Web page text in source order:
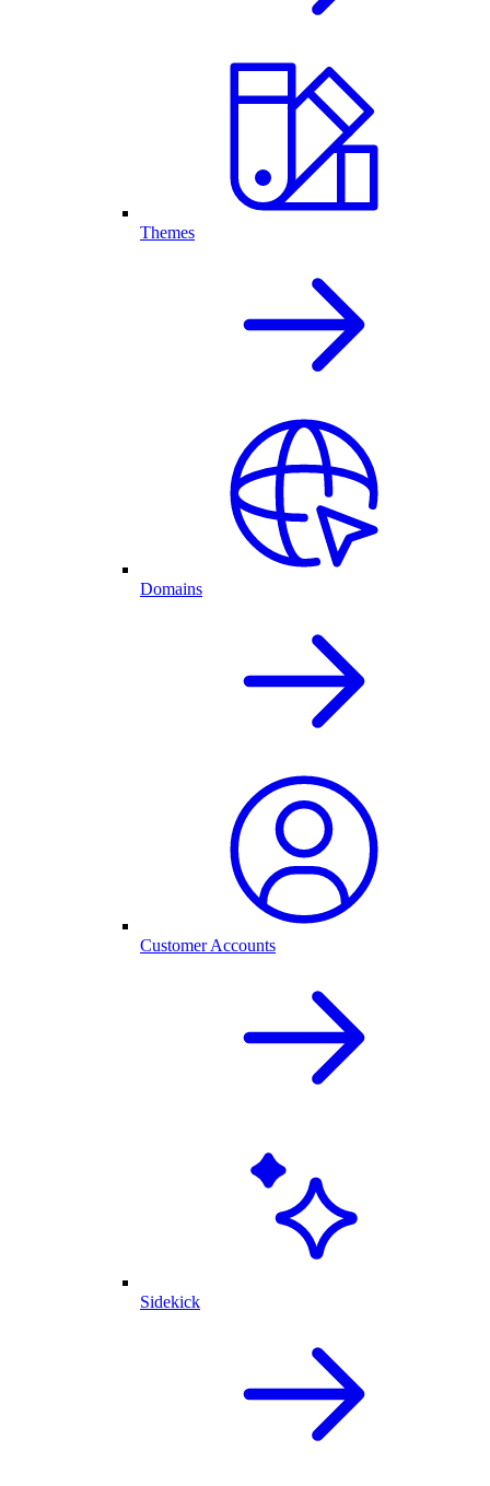
Themes
Domains
Customer Accounts
Sidekick